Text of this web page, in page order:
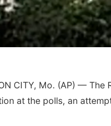
CITY, Mo. (AP) —
at the polls, an